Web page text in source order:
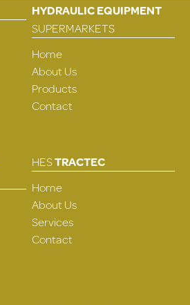
HYDRAULIC EQUIPMENT
SUPERMARKETS
Home
About Us
Products
Contact
HESTRACTEC
Home
About Us
Services
Contact